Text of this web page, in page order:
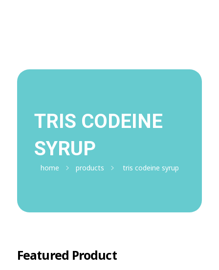
home products tris codeine syrup
TRIS CODEINE
SYRUP
Featured Product